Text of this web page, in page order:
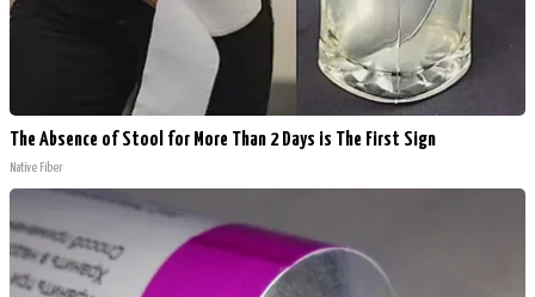
The Absence of Stool for More Than 2 Days is The First Sign
Native Fiber